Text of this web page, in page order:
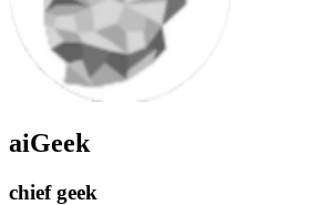
aiGeek
chief geek